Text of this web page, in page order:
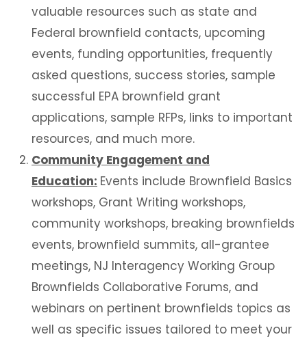
valuable resources such as state and
Federal brownfield contacts, upcoming
events, funding opportunities, frequently
asked questions, success stories, sample
successful EPA brownfield grant
applications, sample RFPs, links to important
resources, and much more.
Community Engagement and
Education: Events include Brownfield Basics
workshops, Grant Writing workshops,
community workshops, breaking brownfields
events, brownfield summits, all-grantee
meetings, NJ Interagency Working Group
Brownfields Collaborative Forums, and
webinars on pertinent brownfields topics as
well as specific issues tailored to meet your